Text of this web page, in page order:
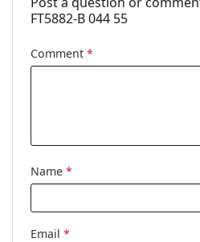
Case:
Yes
Cleaning cloth:
Code:
FT5882-B/V
FT5882-B 044 55
Comment *
Name *
Email *